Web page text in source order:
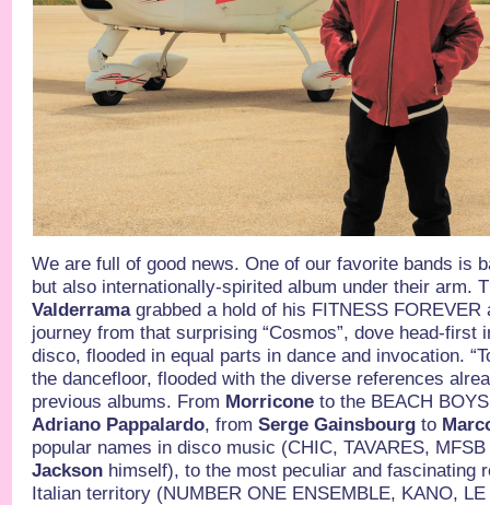
We are full of good news. One of our favorite bands is
but also internationally-spirited album under their arm.
Valderramagrabbed a hold of his FITNESS
journey from that surprising “Cosmos”, dove head-first
disco, flooded in equal parts in dance and invocation.
the dancefloor, flooded with the diverse references
previous albums. From Morricone to the BEACH
Adriano Pappalardo, fromSerge Gainsbourgto
popular names in disco music (CHIC, TAVARES,
Jackson himself), to the most peculiar and fascinating
Italian territory (NUMBER ONE ENSEMBLE, KANO,